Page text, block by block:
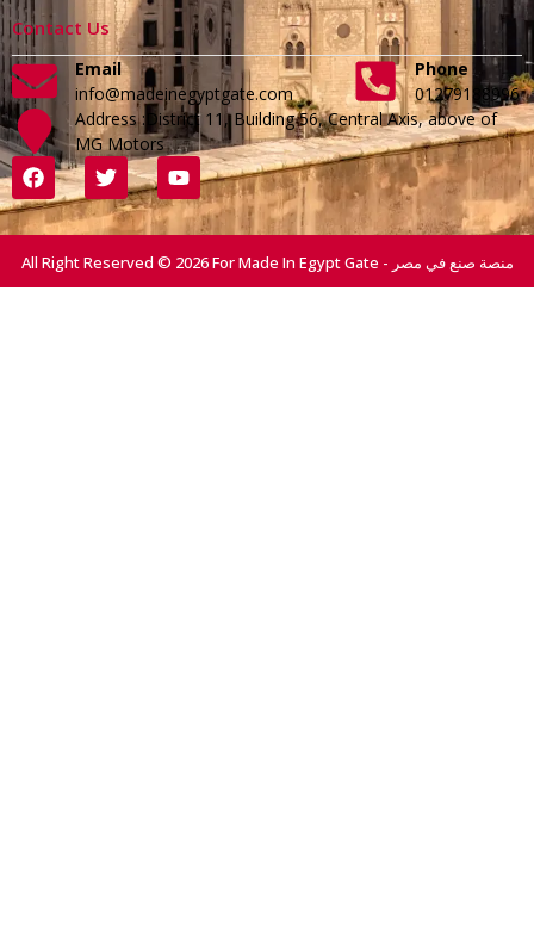
Contact Us
Email
info@madeinegyptgate.com
Phone
01279188996
Address :District 11, Building 56, Central Axis, above of
MG Motors
All Right Reserved © 2026 For Made In Egypt Gate - منصة صنع في مصر